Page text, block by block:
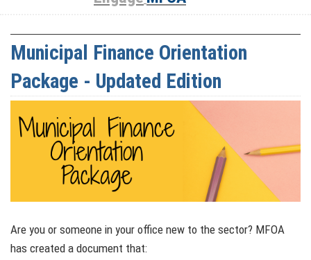
Municipal Finance Orientation
Package - Updated Edition
Are you or someone in your office new to the sector? MFOA
has created a document that: